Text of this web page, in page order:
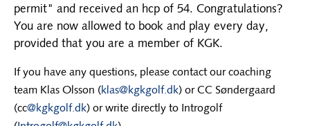
permit" and received an hcp of 54. Congratulations?
You are now allowed to book and play every day,
provided that you are a member of KGK.
If you have any questions, please contact our coaching
team Klas Olsson (klas@kgkgolf.dk) or CC Søndergaard
(cc@kgkgolf.dk) or write directly to Introgolf